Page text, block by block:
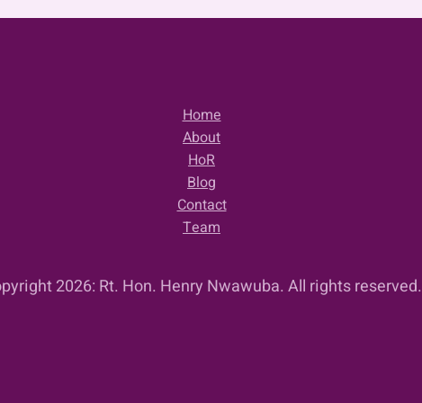
Home
About
HoR
Blog
Contact
Team
2026: Rt. Hon. Henry Nwawuba. All rights reserved.